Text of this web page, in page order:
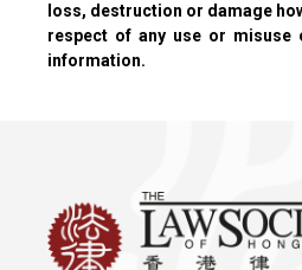
loss, destruction or damage
respect of any use or misuse
information.